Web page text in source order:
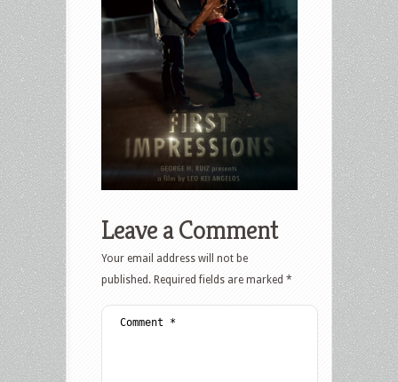
Leave a Comment
Your email address will not be
published. Required fields are marked *